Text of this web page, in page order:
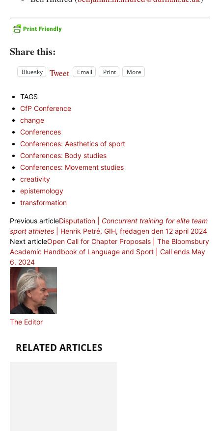
Share this:
Bluesky Tweet Email Print More
TAGS
CfP Conference
change
Conferences
Conferences: Aesthetics of sport
Conferences: Body studies
Conferences: Movement studies
creativity
epistemology
transformation
Previous articleDisputation | Concurrent training for elite team
sport athletes | Henrik Petré, GIH, fredagen den 12 april 2024
Next articleOpen Call for Chapter Proposals | The Bloomsbury
Academic Handbook of Language and Sport | Call ends May
6, 2024
The Editor
RELATED ARTICLES